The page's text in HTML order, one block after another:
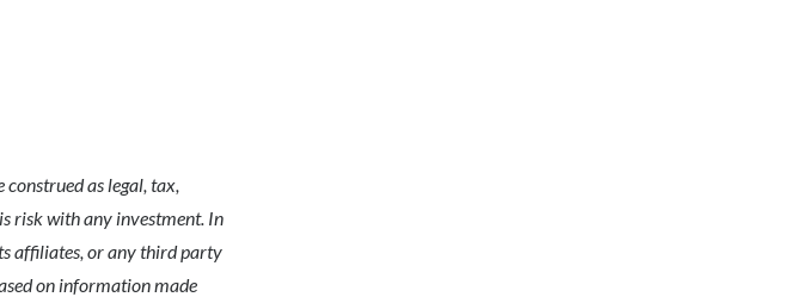
as legal, tax,
risk with any investment. In
affiliates, or any third party
on information made